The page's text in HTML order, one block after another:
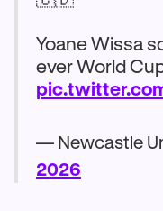
Yoane Wissa
ever World
— Newcastle
2026